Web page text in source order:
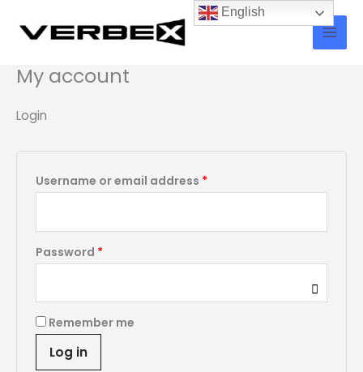
My account
Login
Username or email address *
Required
Password *
Remember me
Log in
English